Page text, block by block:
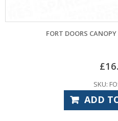
FORT DOORS
£
SKU:
ADD